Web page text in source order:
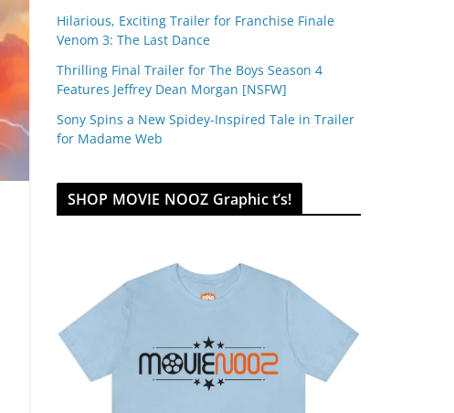
Hilarious, Exciting Trailer for Franchise Finale
Venom 3: The Last Dance
Thrilling Final Trailer for The Boys Season 4
Features Jeffrey Dean Morgan [NSFW]
Sony Spins a New Spidey-Inspired Tale in Trailer
for Madame Web
SHOP MOVIE NOOZ Graphic t’s!